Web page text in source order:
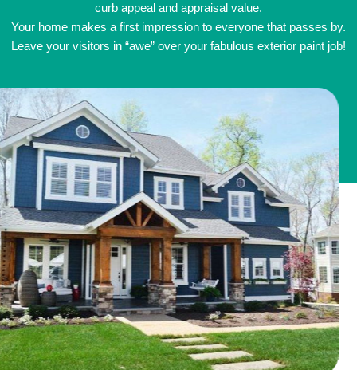
curb appeal and appraisal value.
Your home makes a first impression to everyone that passes by.
Leave your visitors in “awe” over your fabulous exterior paint job!